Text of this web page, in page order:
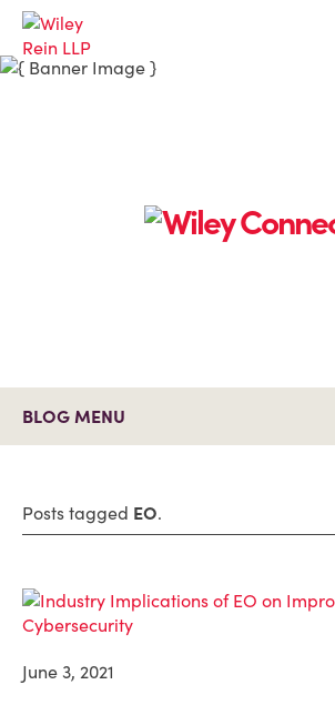
BLOG MENU
Posts tagged EO.
June 3, 2021